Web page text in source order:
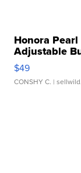
Honora
Adjustable
$49
CONSHY C. |